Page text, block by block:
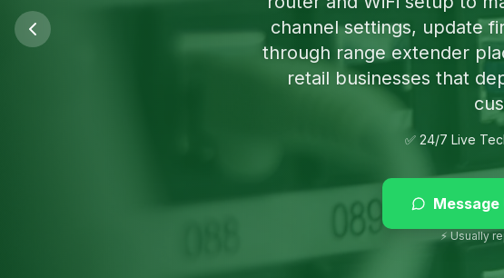
We'll clean up nasty
✅ 24/7 Live
Message
⚡ Usually